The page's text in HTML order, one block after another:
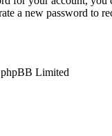
a new password to
Limited